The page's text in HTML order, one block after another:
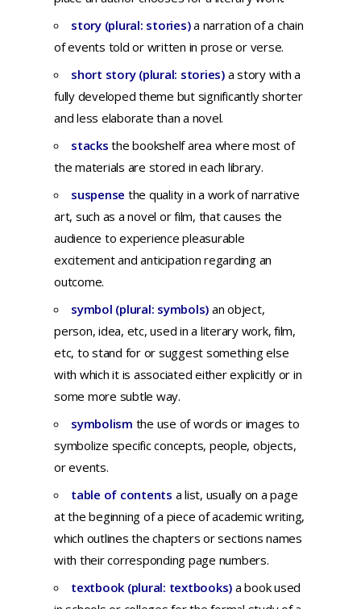
story (plural: stories)a narration of a chain
ofevents told or written in prose or verse.
short story (plural: stories)a story with a
fully developed theme but significantly shorter
and less elaborate than a novel.
stacks the bookshelf area where most of
the materials are stored in each library.
suspense the quality in a workofnarrative
art, such as anovel orfilm, thatcauses the
audience toexperience pleasurable
excitementand anticipation regardingan
outcome.
symbol (plural: symbols) anobject,
person, idea, etc, used in a literary work, film,
etc, tostand foror suggest somethingelse
with which it is associated eitherexplicitlyor in
some more subtle way.
symbolism the use of words or images to
symbolize specific concepts, people, objects,
or events.
table of contents a list, usually on a page
at the beginning of a piece of academic writing,
which outlines the chapters or sections names
with their corresponding page numbers.
textbook (plural: textbooks) abookused